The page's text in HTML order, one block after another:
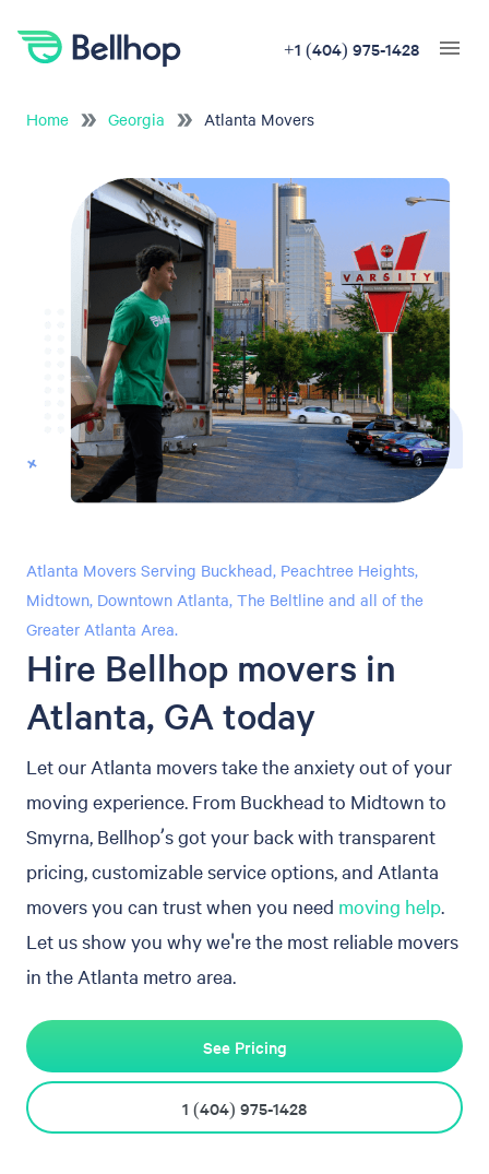
+1 (404) 975-1428
Home Georgia Atlanta Movers
Atlanta Movers Serving Buckhead, Peachtree Heights,
Midtown, Downtown Atlanta, The Beltline and all of the
Greater Atlanta Area.
Hire Bellhop movers in
Atlanta, GA today
Let our Atlanta movers take the anxiety out of your
moving experience. From Buckhead to Midtown to
Smyrna, Bellhop’s got your back with transparent
pricing, customizable service options, and Atlanta
movers you can trust when you need moving help.
Let us show you why we're the most reliable movers
in the Atlanta metro area.
See Pricing
1 (404) 975-1428